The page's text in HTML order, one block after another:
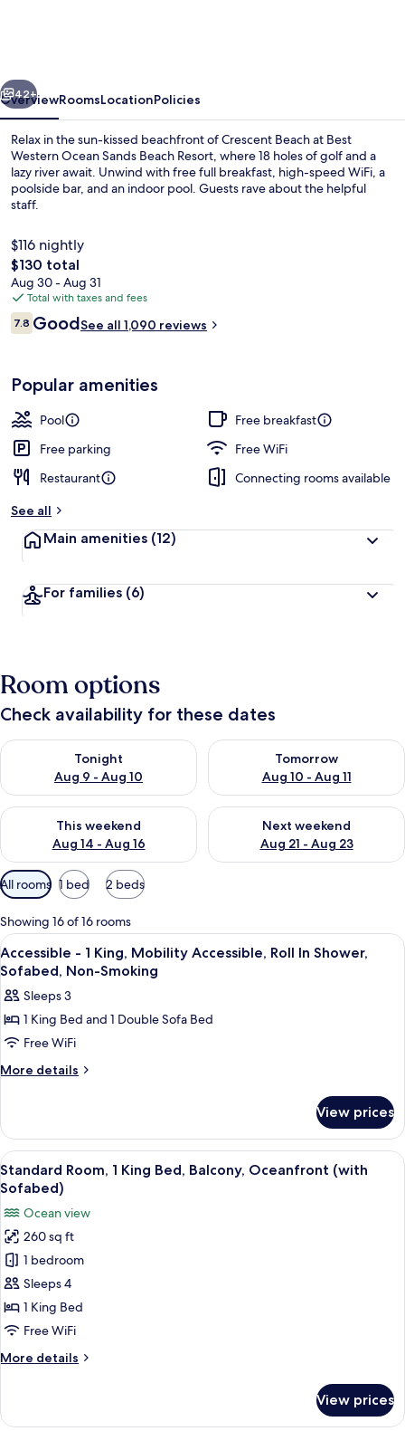
Resort
Next
42+
OverviewRoomsLocationPolicies
Relax in the sun-kissed beachfront of Crescent Beach at Best
Western Ocean Sands Beach Resort, where 18 holes of golf and a
lazy river await. Unwind with free full breakfast, high-speed WiFi, a
poolside bar, and an indoor pool. Guests rave about the helpful
staff.
$116 nightly
The
total
price
is
$130
$130 total
Aug 30 - Aug 31
Total with taxes and fees
Reviews
7.87.8 out of 10
GoodSee all 1,090 reviews
Popular amenities
Pool
Free breakfast
Free parking
Free WiFi
Restaurant
Connecting rooms available
See all
Main amenities (12)
For families (6)
Room options
Check availability for these dates
Tonight
Aug 9 - Aug 10
Check availability for tonight Aug 9 - Aug 10
Tomorrow
Aug 10 - Aug 11
Check availability for
This weekend
Aug 14 - Aug 16
Check availability for this weekend Aug 14 - Aug 16
Next weekend
Aug 21 - Aug 23
Check availability for next
Available
filters
for
rooms
All rooms 1 bed 2 beds
Showing 16 of 16 rooms
View
all
photos
for
Accessible
-
1
Accessible,
Roll
In
Shower,
Sofabed,
Non-
Smoking
A hotel room with a large bed, a
11
Accessible - 1 King, Mobility Accessible, Roll In Shower,
Sofabed, Non-Smoking
Sleeps 3
1 King Bed and 1 Double Sofa Bed
Free WiFi
More details
More
-
King,
Mobility
Accessible,
Roll
In
Shower,
Sofabed,
Non-
View prices
View
all
for
Standard
Room,
1
King
Bed,
Oceanfront
A hotel room with a large bed, a TV,
4
Standard Room, 1 King Bed, Balcony, Oceanfront (with
Sofabed)
Ocean view
260 sq ft
1 bedroom
Sleeps 4
1 King Bed
Free WiFi
More details
More
Room,
View prices